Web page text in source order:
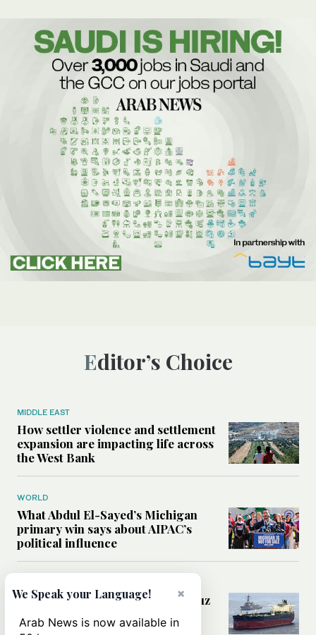
Editor’s Choice
MIDDLE EAST
How settler violence and settlement
expansion are impacting life across
the West Bank
WORLD
What Abdul El-Sayed’s Michigan
primary win says about AIPAC’s
political influence
Could a US-Iran deal over Hormuz
rules of international trade?
×
We Speak your Language!
Arab News is now available in